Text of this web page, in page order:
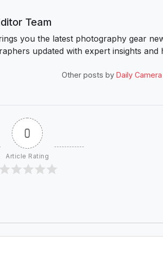
Team
you the latest photography gear
updated with expert insights and
Other posts by Daily
0
Article Rating